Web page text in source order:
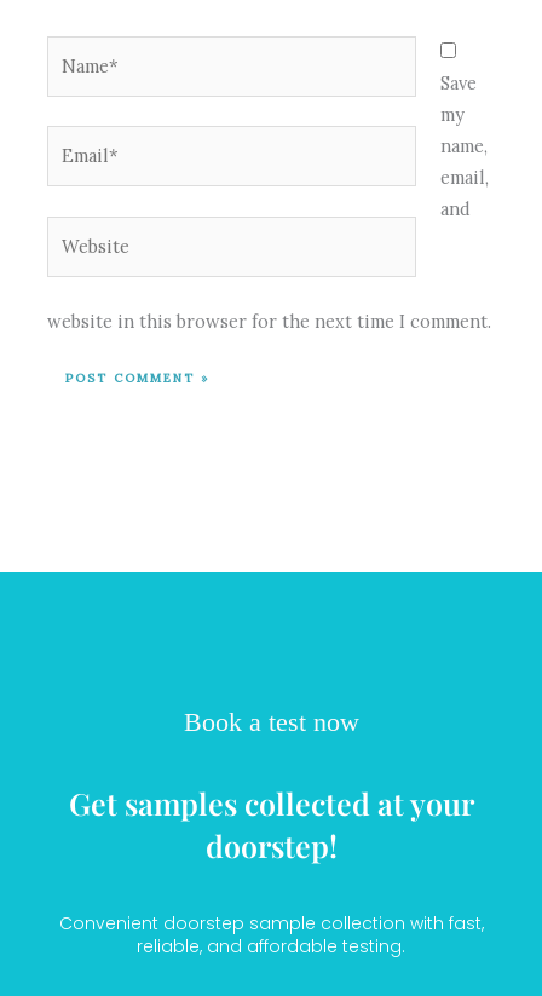
Save
my
name,
email,
and
website in this browser for the next time I comment.
Book a test now
Get samples collected at your
doorstep!
Convenient doorstep sample collection with fast,
reliable, and affordable testing.